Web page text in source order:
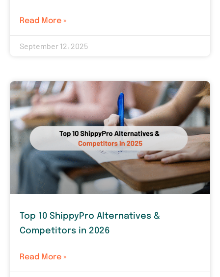
Read More »
September 12, 2025
Top 10 ShippyPro Alternatives &
Competitors in 2026
Read More »